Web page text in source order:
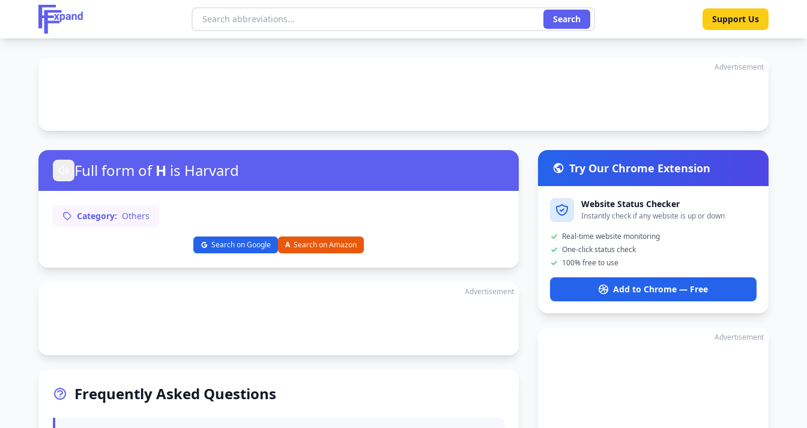
Search Support Us
Advertisement
Full form ofH is Harvard
Category: Others
Search on Google A Search on Amazon
Advertisement
Frequently Asked Questions
Try Our Chrome Extension
Website Status Checker
Instantly check if any website is up or down
Real-time website monitoring
One-click status check
100% free to use
Add to Chrome — Free
Advertisement